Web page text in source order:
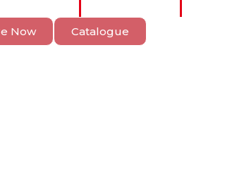
Now Catalogue